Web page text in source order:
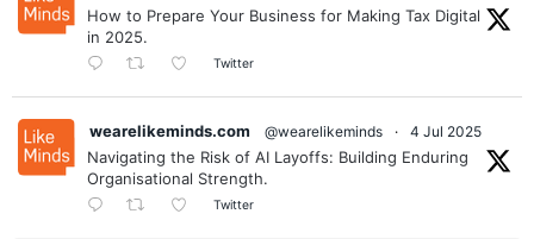
How to Prepare Your Business for Making Tax Digital
in 2025.
Twitter
wearelikeminds.com @wearelikeminds · 4 Jul 2025
Navigating the Risk of AI Layoffs: Building Enduring
Organisational Strength.
Twitter